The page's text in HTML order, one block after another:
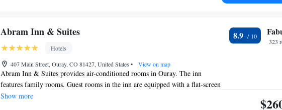
Abram Inn & Suites
Hotels
407 Main Street, Ouray, CO 81427, United States • View on map
Abram Inn & Suites provides air-conditioned rooms in Ouray. The inn
features family rooms. Guest rooms in the inn are equipped with a flat-screen
TV with satellite channels. Featuring a private bathroom with a shower and
Show more
8.9
323